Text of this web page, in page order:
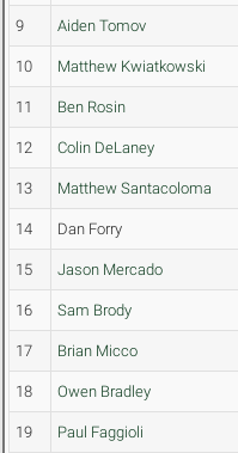
9 Aiden Tomov
10 Matthew Kwiatkowski
11 Ben Rosin
12 Colin DeLaney
13 Matthew Santacoloma
14 Dan Forry
15 Jason Mercado
16 Sam Brody
17 Brian Micco
18 Owen Bradley
19 Paul Faggioli